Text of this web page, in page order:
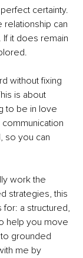
certainty.
can
it does remain
without fixing
is about
to be in love
so you can
work the
strategies, this
a structured,
help you move
grounded
me by